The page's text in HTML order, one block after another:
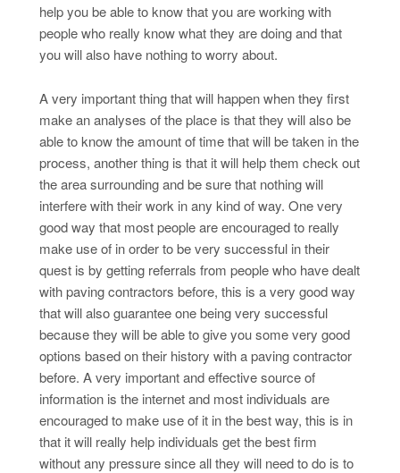
help you be able to know that you are working with
people who really know what they are doing and that
you will also have nothing to worry about.
A very important thing that will happen when they first
make an analyses of the place is that they will also be
able to know the amount of time that will be taken in the
process, another thing is that it will help them check out
the area surrounding and be sure that nothing will
interfere with their work in any kind of way. One very
good way that most people are encouraged to really
make use of in order to be very successful in their
quest is by getting referrals from people who have dealt
with paving contractors before, this is a very good way
that will also guarantee one being very successful
because they will be able to give you some very good
options based on their history with a paving contractor
before. A very important and effective source of
information is the internet and most individuals are
encouraged to make use of it in the best way, this is in
that it will really help individuals get the best firm
without any pressure since all they will need to do is to